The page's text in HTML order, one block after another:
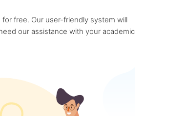
free. Our user-friendly system will
our assistance with your academic